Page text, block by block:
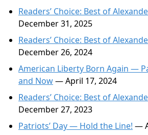
Readers’ Choice: Best of
December 31, 2025
Readers’ Choice: Best of
December 26, 2024
American Liberty Born Again —
and Now— April 17, 2024
Readers’ Choice: Best of
December 27, 2023
Patriots’ Day — Hold the Line! —